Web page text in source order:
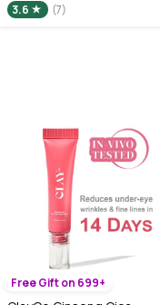
3.6 (7)
Free Gift on 699+